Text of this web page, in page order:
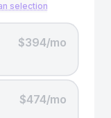
selection
$394/mo
$474/mo